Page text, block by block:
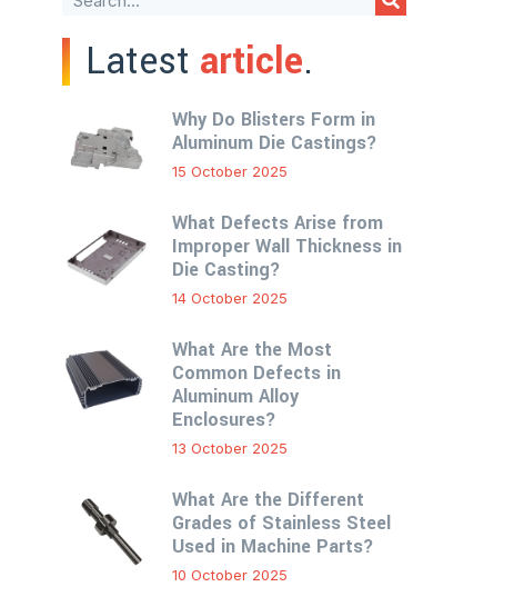
Latest article.
Why Do Blisters Form in
Aluminum Die Castings?
15 October 2025
What Defects Arise from
Improper Wall Thickness in
Die Casting?
14 October 2025
What Are the Most
Common Defects in
Aluminum Alloy
Enclosures?
13 October 2025
What Are the Different
Grades of Stainless Steel
Used in Machine Parts?
10 October 2025